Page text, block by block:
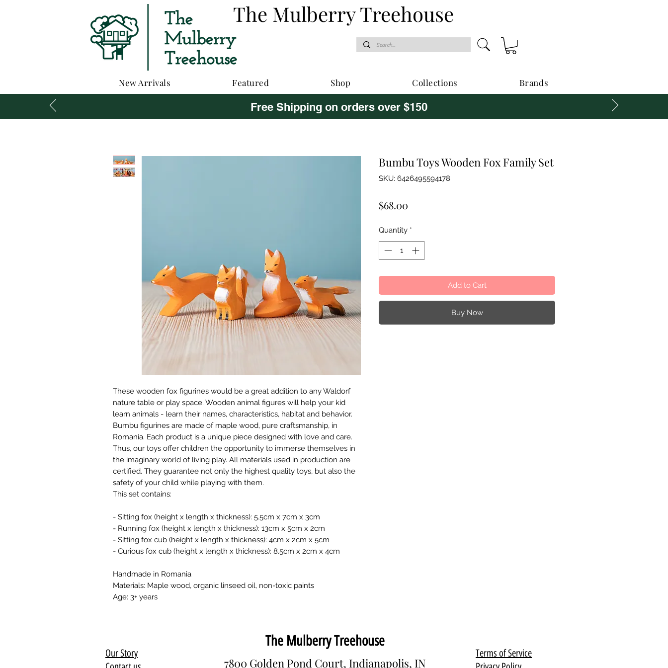
New Arrivals Featured Shop Collections Brands
The Mulberry Treehouse
Free Shipping on orders over $150
These wooden fox figurines would be a great addition to any Waldorf
nature table or play space. Wooden animal figures will help your kid
learn animals - learn their names, characteristics, habitat and behavior.
Bumbu figurines are made of maple wood, pure craftsmanship, in
Romania. Each product is a unique piece designed with love and care.
Thus, our toys offer children the opportunity to immerse themselves in
the imaginary world of living play. All materials used in production are
certified. They guarantee not only the highest quality toys, but also the
safety of your child while playing with them.
This set contains:
- Sitting fox (height x length x thickness): 5.5cm x 7cm x 3cm
- Running fox (height x length x thickness): 13cm x 5cm x 2cm
- Sitting fox cub (height x length x thickness): 4cm x 2cm x 5cm
- Curious fox cub (height x length x thickness): 8.5cm x 2cm x 4cm
Handmade in Romania
Materials: Maple wood, organic linseed oil, non-toxic paints
Age: 3+ years
Bumbu Toys Wooden Fox Family Set
SKU: 6426495594178
$68.00
Quantity *
Add to Cart
Buy Now
Our Story
The Mulberry Treehouse
7800 Golden Pond Court, Indianapolis, IN
Terms of Service